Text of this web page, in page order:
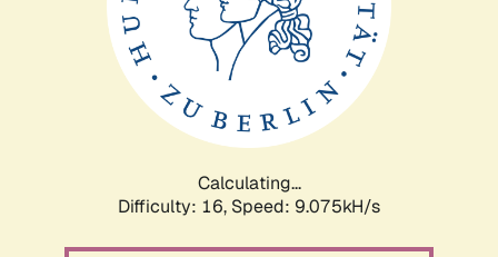
Calculating...
Difficulty: 16, Speed: 9.075kH/s